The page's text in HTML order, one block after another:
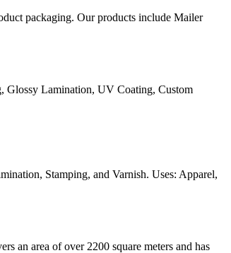
packaging. Our products include Mailer
Glossy Lamination, UV Coating, Custom
Stamping, and Varnish. Uses: Apparel,
an area of over 2200 square meters and has